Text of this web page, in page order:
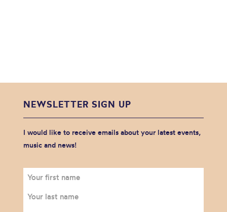
NEWSLETTER SIGN UP
I would like to receive emails about your latest events,
music and news!